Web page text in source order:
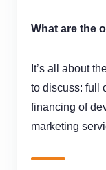
What are the
It’s all about
to discuss: full
financing of
marketing